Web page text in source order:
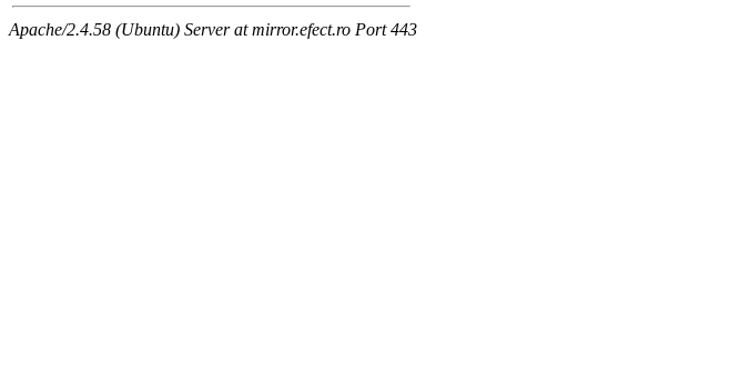
Apache/2.4.58 (Ubuntu) Server at mirror.efect.ro Port 443